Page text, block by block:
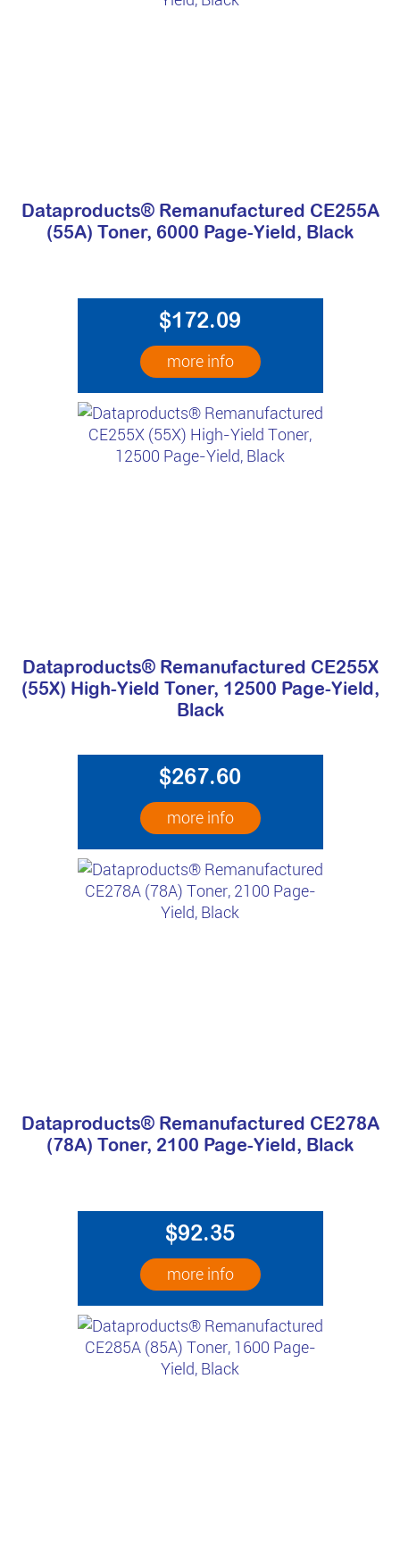
Dataproducts® Remanufactured CE255A
(55A) Toner, 6000 Page-Yield, Black
$172.09
more info
Dataproducts® Remanufactured CE255X
(55X) High-Yield Toner, 12500 Page-Yield,
Black
$267.60
more info
Dataproducts® Remanufactured CE278A
(78A) Toner, 2100 Page-Yield, Black
$92.35
more info